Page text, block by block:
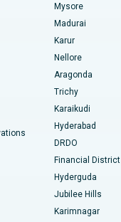
Bhubaneswar
Road, Bilaspur
Ahmedabad
Hyderabad
Guwahati
Hyderabad
Indore
Mysore
Madurai
Karur
Nellore
Aragonda
Trichy
Karaikudi
Hyderabad
DRDO
Financial District
Hyderguda
Jubilee Hills
Karimnagar